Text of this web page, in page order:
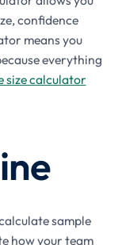
confidence
means you
everything
size calculator
sample
how your team